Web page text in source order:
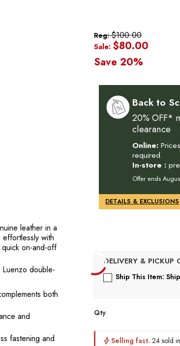
Reg:$100.00
Sale:$80.00
Save 20%
Back to
20% OFF*
clearance
Online:Prices already reduced. No promo code
required.
In-store :
Offer ends
DETAILS & EXCLUSIONS
Ship This Item:
Qty
Selling fast. 24 sold
leather in a
with
on-and-off
double-
both
and
fastening and